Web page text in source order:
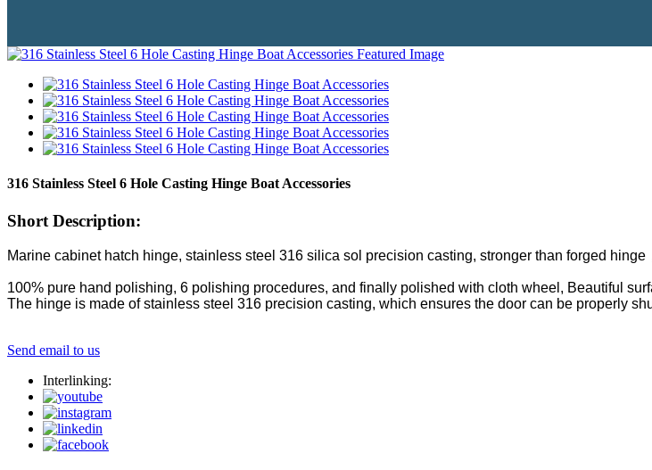
316 Stainless Steel 6 Hole Casting Hinge Boat Accessories
Short Description:
Marine cabinet hatch hinge, stainless steel 316 silica sol precision casting, stronger than forged hinge
100% pure hand polishing, 6 polishing procedures, and finally polished with cloth wheel, Beautiful
The hinge is made of stainless steel 316 precision casting, which ensures the door can be properly
Send email to us
Interlinking: